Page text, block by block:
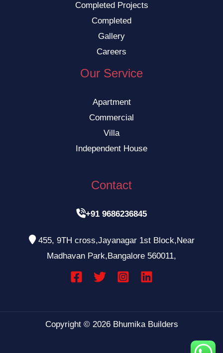
Completed Projects
Completed
Gallery
Careers
Our Service
Apartment
Commercial
Villa
Independent House
Contact
+91 9686236845
455, 9TH cross,Jayanagar 1st Block,Near
Madhavan Park,Bangalore 560011,
Copyright © 2026 Bhumika Builders